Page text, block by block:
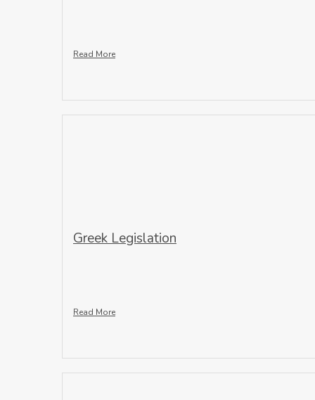
Read More
Greek Legislation
Read More